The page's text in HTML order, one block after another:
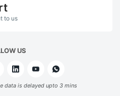
to us
US
data is delayed upto 3 mins